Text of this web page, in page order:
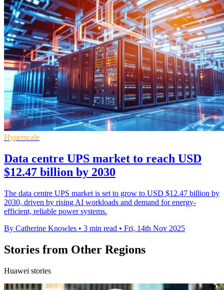
Hyperscale
Data centre UPS market to reach USD
$12.47 billion by 2030
The data centre UPS market is set to grow to USD $12.47 billion by
2030, driven by rising AI workloads and demand for energy-
efficient, reliable power systems.
By Catherine Knowles • 3 min read • Fri, 14th Nov 2025
Stories from Other Regions
Huawei stories